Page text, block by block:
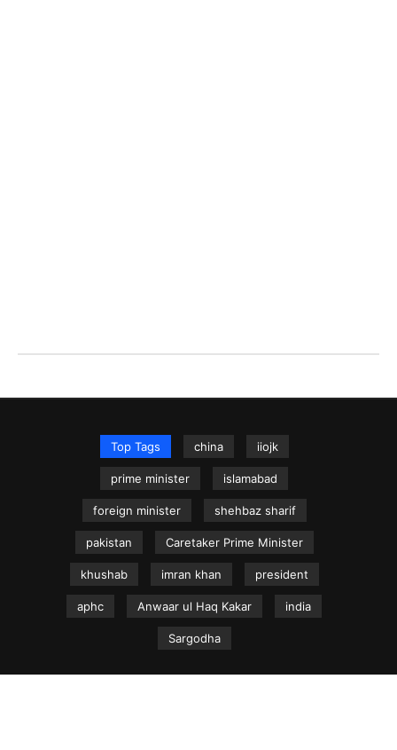
Top Tags china iiojk
prime minister islamabad
foreign minister shehbaz sharif
pakistan Caretaker Prime Minister
khushab imran khan president
aphc Anwaar ul Haq Kakar india
Sargodha